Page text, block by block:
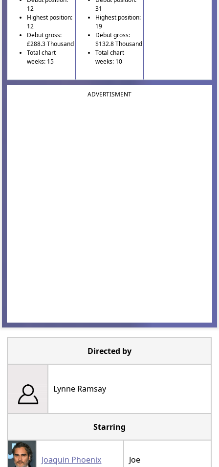
12
Highest position:
12
Debut gross:
£288.3 Thousand
Total chart
weeks: 15
31
Highest position:
19
Debut gross:
$132.8 Thousand
Total chart
weeks: 10
ADVERTISMENT
Directed by
Lynne Ramsay
Starring
Joaquin Phoenix Joe